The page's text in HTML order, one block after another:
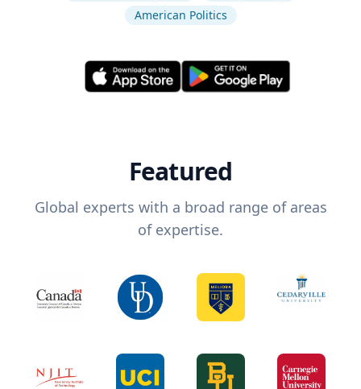
American Politics
Featured
Global experts with a broad range of areas
of expertise.